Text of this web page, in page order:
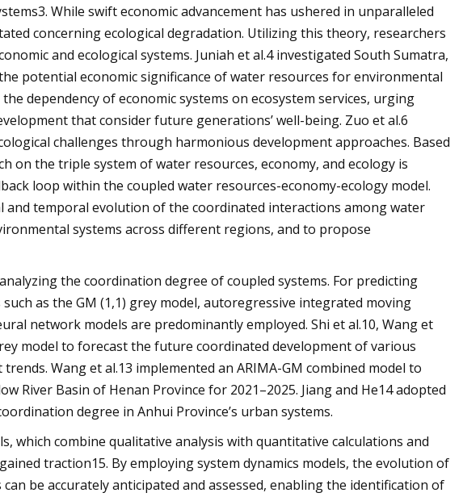
While swift economic advancement has ushered in unparalleled
concerning ecological degradation. Utilizing this theory, researchers
and ecological systems. Juniah et al.4 investigated South Sumatra,
potential economic significance of water resources for environmental
dependency of economic systems on ecosystem services, urging
that consider future generations’ well-being. Zuo et al.6
challenges through harmonious development approaches. Based
on the triple system of water resources, economy, and ecology is
loop within the coupled water resources-economy-ecology model.
and temporal evolution of the coordinated interactions among water
systems across different regions, and to propose
the coordination degree of coupled systems. For predicting
as the GM (1,1) grey model, autoregressive integrated moving
network models are predominantly employed. Shi et al.10, Wang et
model to forecast the future coordinated development of various
Wang et al.13 implemented an ARIMA-GM combined model to
River Basin of Henan Province for 2021–2025. Jiang and He14 adopted
degree in Anhui Province’s urban systems.
which combine qualitative analysis with quantitative calculations and
traction15. By employing system dynamics models, the evolution of
be accurately anticipated and assessed, enabling the identification of